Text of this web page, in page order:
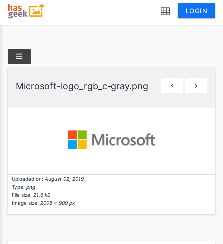
LOGIN
Microsoft-logo_rgb_c-gray.png
Uploaded on: August 02, 2019
Type: png
File size: 21.6 kB
Image size: 2008 x 900 px